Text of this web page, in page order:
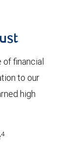
of financial
to our
high
4